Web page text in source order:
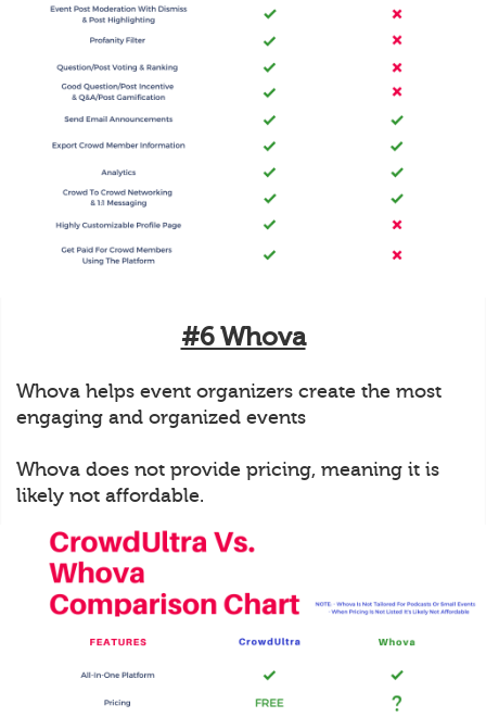
#6 Whova
Whova helps event organizers create the most
engaging and organized events
Whova does not provide pricing, meaning it is
likely not affordable.